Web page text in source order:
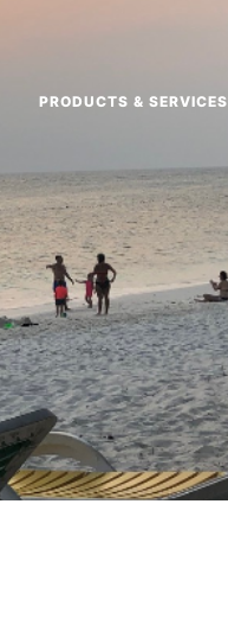
PRODUCTS & SERVICES